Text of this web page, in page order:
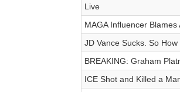
Live
MAGA Influencer
JD Vance Sucks. So
BREAKING: Graham
ICE Shot and Killed a